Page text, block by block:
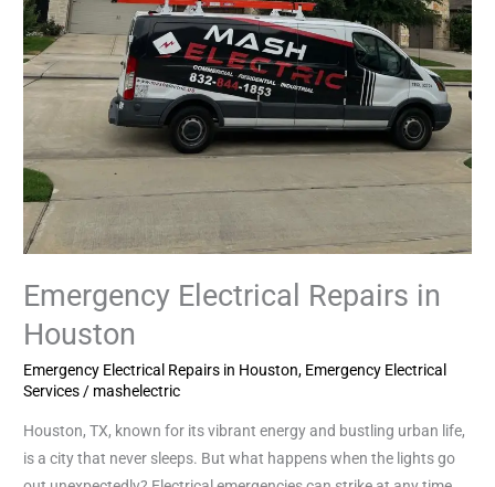
Emergency Electrical Repairs in
Houston
Emergency Electrical Repairs in Houston, Emergency Electrical
Services / mashelectric
Houston, TX, known for its vibrant energy and bustling urban life,
is a city that never sleeps. But what happens when the lights go